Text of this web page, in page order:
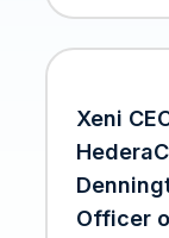
Xeni
Officer